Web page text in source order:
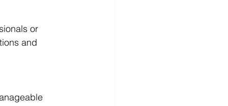
or
and